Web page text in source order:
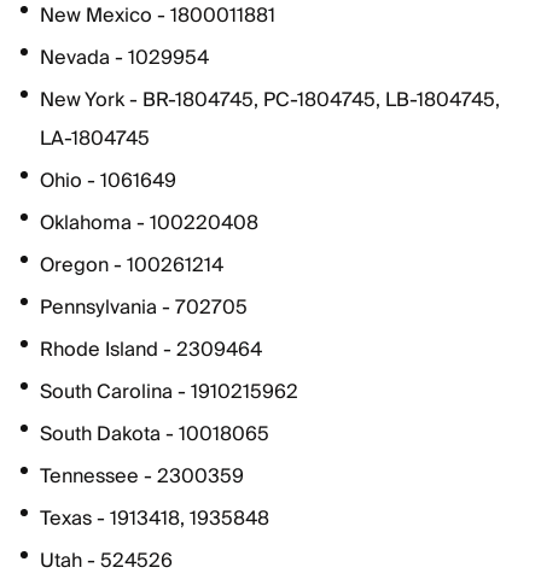
New Mexico - 1800011881
Nevada - 1029954
New York - BR-1804745, PC-1804745, LB-1804745,
LA-1804745
Ohio - 1061649
Oklahoma - 100220408
Oregon - 100261214
Pennsylvania - 702705
Rhode Island - 2309464
South Carolina - 1910215962
South Dakota - 10018065
Tennessee - 2300359
Texas - 1913418, 1935848
Utah - 524526